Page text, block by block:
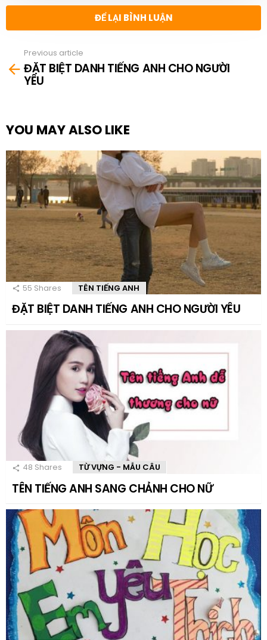
ĐỂ LẠI BÌNH LUẬN
more
Previous article
ĐẶT BIỆT DANH TIẾNG ANH CHO NGƯỜI
YÊU
YOU MAY ALSO LIKE
55 Shares TÊN TIẾNG ANH
ĐẶT BIỆT DANH TIẾNG ANH CHO NGƯỜI YÊU
48 Shares TỪ VỰNG - MẪU CÂU
TÊN TIẾNG ANH SANG CHẢNH CHO NỮ